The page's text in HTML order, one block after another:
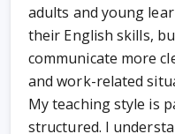
adults and young
their English skills,
communicate more
and work-related
My teaching style is
structured. I